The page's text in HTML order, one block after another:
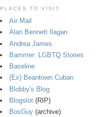
PLACES TO VISIT
Air Mail
Alan Bennett Ilagan
Andrea James
Bammer: LGBTQ Stories
Baseline
(Ex) Beantown Cuban
Blobby's Blog
Blogslot (RIP)
BosGuy (archive)